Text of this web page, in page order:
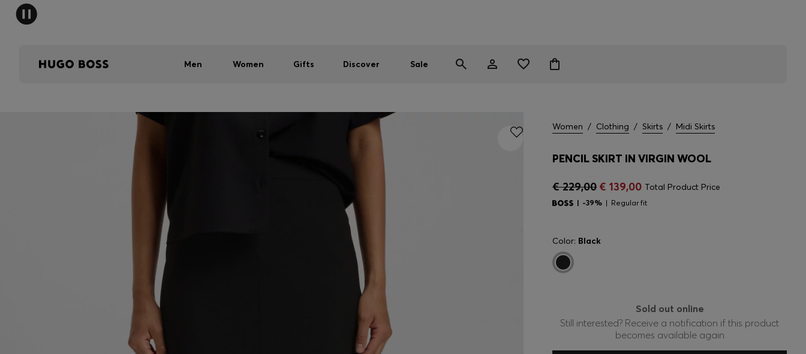
Men Women Gifts Discover Sale
Women / Clothing / Skirts / Midi Skirts
PENCIL SKIRT IN VIRGIN WOOL
€ 229,00 € 139,00 Total Product Price
-39% Regular fit
Color: Black
Sold out online
Still interested? Receive a notification if this product
becomes available again